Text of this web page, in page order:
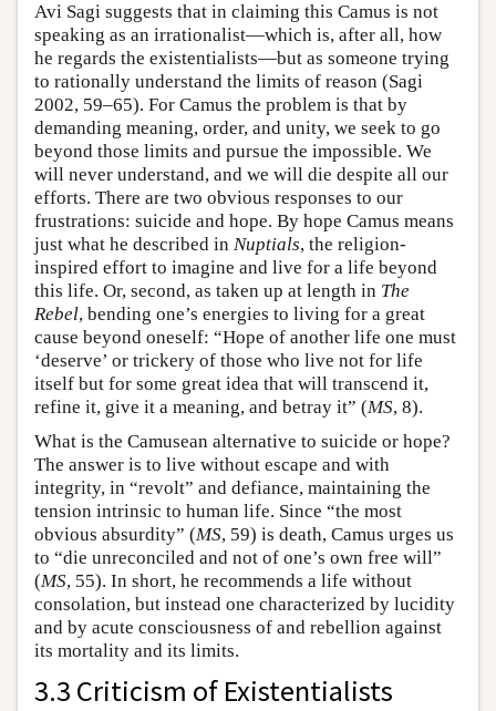
Avi Sagi suggests that in claiming this Camus is not
speaking as an irrationalist—which is, after all, how
he regards the existentialists—but as someone trying
to rationally understand the limits of reason (Sagi
2002, 59–65). For Camus the problem is that by
demanding meaning, order, and unity, we seek to go
beyond those limits and pursue the impossible. We
will never understand, and we will die despite all our
efforts. There are two obvious responses to our
frustrations: suicide and hope. By hope Camus means
just what he described in Nuptials, the religion-
inspired effort to imagine and live for a life beyond
this life. Or, second, as taken up at length in The
Rebel, bending one’s energies to living for a great
cause beyond oneself: “Hope of another life one must
‘deserve’ or trickery of those who live not for life
itself but for some great idea that will transcend it,
refine it, give it a meaning, and betray it” (MS, 8).
What is the Camusean alternative to suicide or hope?
The answer is to live without escape and with
integrity, in “revolt” and defiance, maintaining the
tension intrinsic to human life. Since “the most
obvious absurdity” (MS, 59) is death, Camus urges us
to “die unreconciled and not of one’s own free will”
(MS, 55). In short, he recommends a life without
consolation, but instead one characterized by lucidity
and by acute consciousness of and rebellion against
its mortality and its limits.
3.3 Criticism of Existentialists